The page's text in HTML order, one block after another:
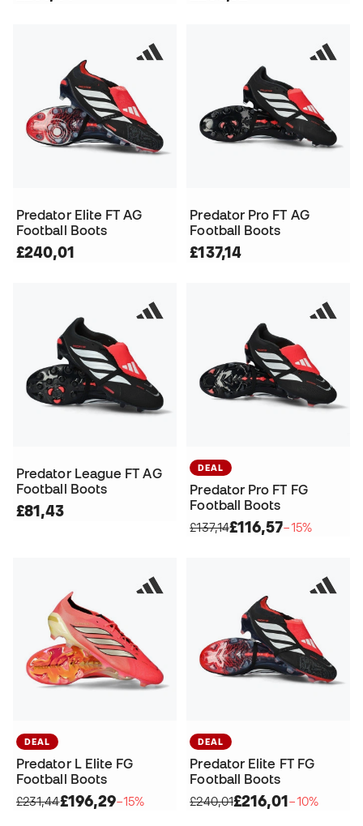
Predator Elite FT AG
Football Boots
£240,01
Predator Pro FT AG
Football Boots
£137,14
Predator League FT AG
Football Boots
£81,43
DEAL
Predator Pro FT FG
Football Boots
£137,14£116,57−15%
DEAL
Predator L Elite FG
Football Boots
£231,44£196,29−15%
DEAL
Predator Elite FT FG
Football Boots
£240,01£216,01−10%